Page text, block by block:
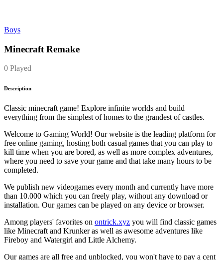
Boys
Minecraft Remake
0 Played
Description
Classic minecraft game! Explore infinite worlds and build
everything from the simplest of homes to the grandest of castles.
Welcome to Gaming World! Our website is the leading platform for
free online gaming, hosting both casual games that you can play to
kill time when you are bored, as well as more complex adventures,
where you need to save your game and that take many hours to be
completed.
We publish new videogames every month and currently have more
than 10.000 which you can freely play, without any download or
installation. Our games can be played on any device or browser.
Among players' favorites on ontrick.xyz you will find classic games
like Minecraft and Krunker as well as awesome adventures like
Fireboy and Watergirl and Little Alchemy.
Our games are all free and unblocked, you won't have to pay a cent